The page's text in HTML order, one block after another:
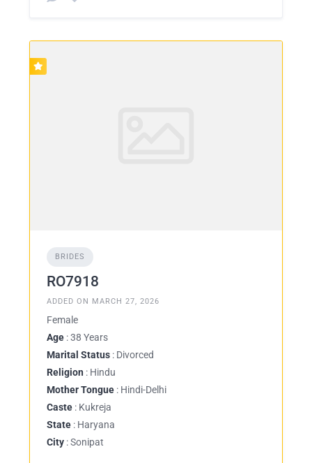
BRIDES
RO7918
ADDED ON MARCH 27, 2026
Female
Age : 38 Years
Marital Status : Divorced
Religion : Hindu
Mother Tongue : Hindi-Delhi
Caste : Kukreja
State : Haryana
City : Sonipat